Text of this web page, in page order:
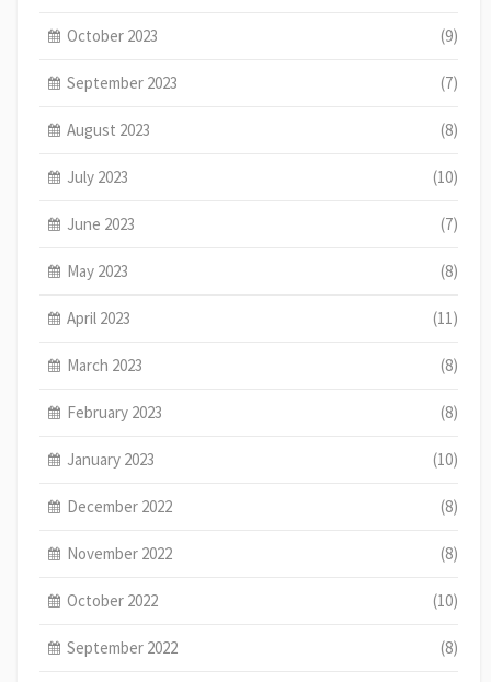
October 2023 (9)
September 2023 (7)
August 2023 (8)
July 2023 (10)
June 2023 (7)
May 2023 (8)
April 2023 (11)
March 2023 (8)
February 2023 (8)
January 2023 (10)
December 2022 (8)
November 2022 (8)
October 2022 (10)
September 2022 (8)